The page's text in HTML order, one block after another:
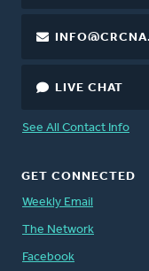
LIVE CHAT
See All Contact Info
GET CONNECTED
Weekly Email
The Network
Facebook